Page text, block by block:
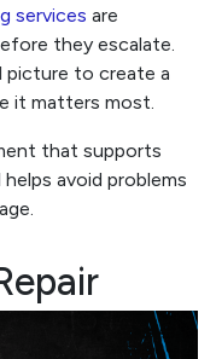
services are
they escalate.
picture to create a
it matters most.
that supports
avoid problems